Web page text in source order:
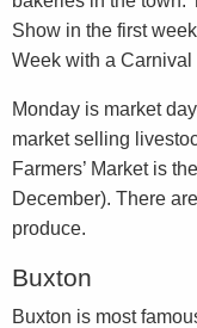
Show in the first
Week with a
Monday is market
market selling
Farmers’ Market is
December). There
produce.
Buxton
Buxton is most